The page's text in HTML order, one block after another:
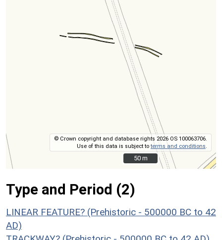
© Crown copyright and database rights 2026 OS 100063706.
Use of this data is subject toterms and conditions
50 m
50 m
Type and Period (2)
LINEAR FEATURE? (Prehistoric - 500000 BC to 42
AD)